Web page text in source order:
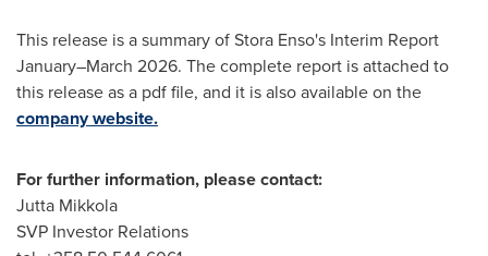
This release is a summary of Stora Enso's Interim Report
January–March 2026. The complete report is attached to
this release as a pdf file, and it is also available on the
company website.
For further information, please contact:
Jutta Mikkola
SVP Investor Relations